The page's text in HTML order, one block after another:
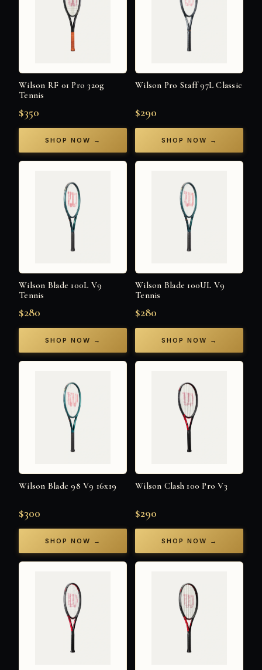
Wilson RF 01 Pro 320g
Tennis
$350
SHOP NOW →
Wilson Pro Staff 97L Classic
$290
SHOP NOW →
Wilson Blade 100L V9
Tennis
$280
SHOP NOW →
Wilson Blade 100UL V9
Tennis
$280
SHOP NOW →
Wilson Blade 98 V9 16x19
$300
SHOP NOW →
Wilson Clash 100 Pro V3
$290
SHOP NOW →